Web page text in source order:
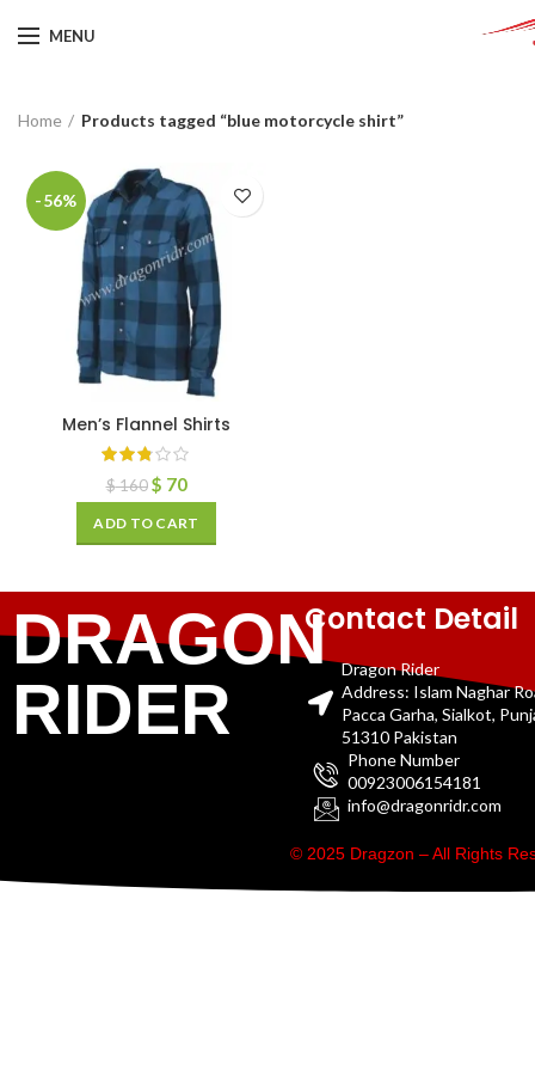
MENU
Home Products tagged “blue motorcycle shirt”
-56%
Men’s Flannel Shirts
$160 $ 70
ADD TO CART
DRAGON
RIDER
Contact Detail
Dragon Rider
Address: Islam Naghar
Pacca Garha, Sialkot,
51310 Pakistan
Phone Number
00923006154181
info@dragonridr.com
© 2025 Dragzon – All Rights